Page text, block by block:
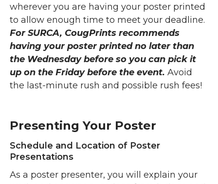
wherever you are having your poster printed
to allow enough time to meet your deadline.
For SURCA, CougPrints recommends
having your poster printed no later than
the Wednesday before so you can pick it
up on the Friday before the event. Avoid
the last-minute rush and possible rush fees!
Presenting Your Poster
Schedule and Location of Poster
Presentations
As a poster presenter, you will explain your